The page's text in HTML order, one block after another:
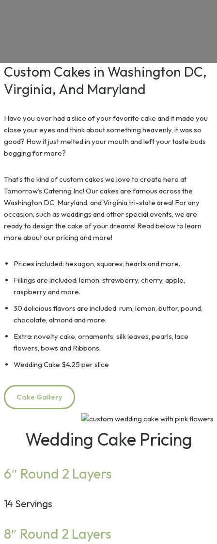
Custom Cakes in Washington DC,
Virginia, And Maryland
Have you ever had a slice of your favorite cake and it made you
close your eyes and think about something heavenly, it was so
good? How it just melted in your mouth and left your taste buds
begging for more?
That’s the kind of custom cakes we love to create here at
Tomorrow’s Catering Inc! Our cakes are famous across the
Washington DC, Maryland, and Virginia tri-state area! For any
occasion, such as weddings and other special events, we are
ready to design the cake of your dreams! Read below to learn
more about our pricing and more!
Prices included: hexagon, squares, hearts and more.
Fillings are included: lemon, strawberry, cherry, apple,
raspberry and more.
30 delicious flavors are included: rum, lemon, butter, pound,
chocolate, almond and more.
Extra: novelty cake, ornaments, silk leaves, pearls, lace
flowers, bows and Ribbons.
Wedding Cake $4.25 per slice
Cake Gallery
Wedding Cake Pricing
6″ Round 2 Layers
14 Servings
8″ Round 2 Layers